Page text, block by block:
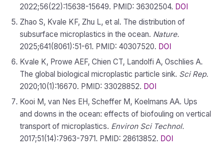
2022;56(22):15638-15649. PMID: 36302504. DOI
Zhao S, Kvale KF, Zhu L, et al. The distribution of
subsurface microplastics in the ocean. Nature.
2025;641(8061):51-61. PMID: 40307520. DOI
Kvale K, Prowe AEF, Chien CT, Landolfi A, Oschlies A.
The global biological microplastic particle sink. Sci Rep.
2020;10(1):16670. PMID: 33028852. DOI
Kooi M, van Nes EH, Scheffer M, Koelmans AA. Ups
and downs in the ocean: effects of biofouling on vertical
transport of microplastics. Environ Sci Technol.
2017;51(14):7963-7971. PMID: 28613852. DOI